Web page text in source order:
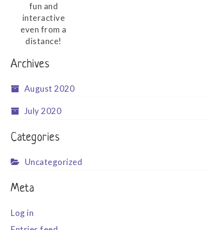
fun and
interactive
even from a
distance!
Archives
August 2020
July 2020
Categories
Uncategorized
Meta
Log in